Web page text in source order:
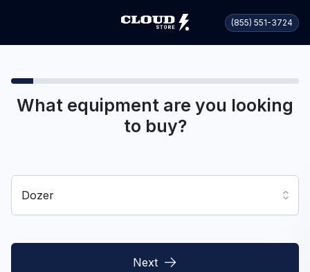
(855) 551-3724
What equipment are you looking
to buy?
Dozer
Next